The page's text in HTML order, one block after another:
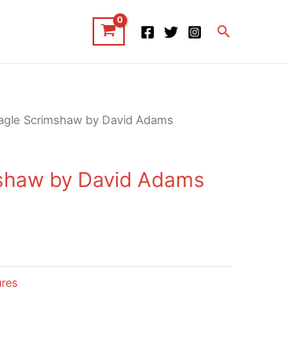
Search
Scrimshaw by David Adams
by David Adams